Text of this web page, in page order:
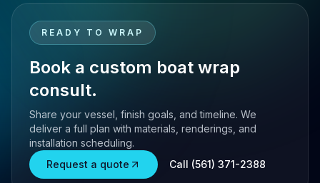
READY TO WRAP
Book a custom boat wrap
consult.
Share your vessel, finish goals, and timeline. We
deliver a full plan with materials, renderings, and
installation scheduling.
Request a quote
Call (561) 371-2388